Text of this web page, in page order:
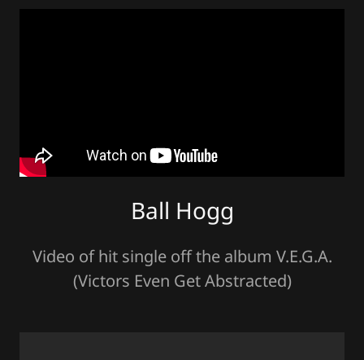
Ball Hogg
Video of hit single off the album V.E.G.A.
(Victors Even Get Abstracted)